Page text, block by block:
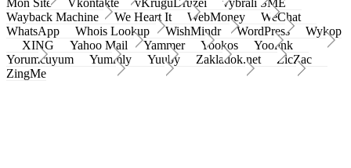
Mon Site
Vkontakte vKruguDruzei
vybrali SME
Wayback Machine
We Heart It WebMoney
WeChat
WhatsApp
Whois Lookup WishMindr WordPress
Wykop
XING
Yahoo Mail Yammer Yookos
Yoolink
Yorumcuyum
Yummly Yuuby Zakladok.net
ZicZac
ZingMe